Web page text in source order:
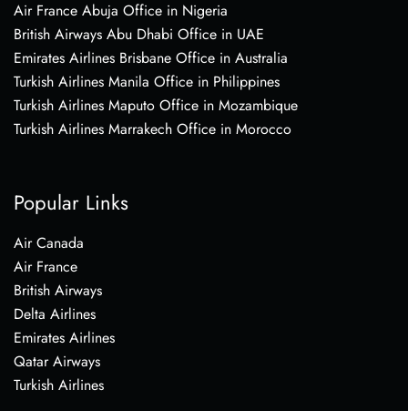
Air France Abuja Office in Nigeria
British Airways Abu Dhabi Office in UAE
Emirates Airlines Brisbane Office in Australia
Turkish Airlines Manila Office in Philippines
Turkish Airlines Maputo Office in Mozambique
Turkish Airlines Marrakech Office in Morocco
Popular Links
Air Canada
Air France
British Airways
Delta Airlines
Emirates Airlines
Qatar Airways
Turkish Airlines